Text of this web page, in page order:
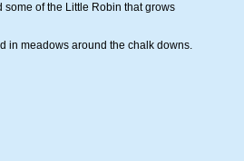
of the Little Robin that grows
in meadows around the chalk downs.